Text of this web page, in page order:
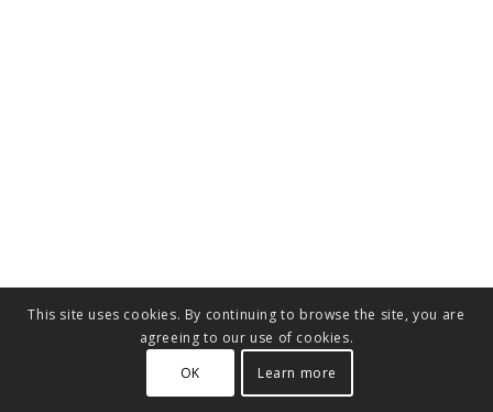
This site uses cookies. By continuing to browse the site, you are
agreeing to our use of cookies.
OK
Learn more